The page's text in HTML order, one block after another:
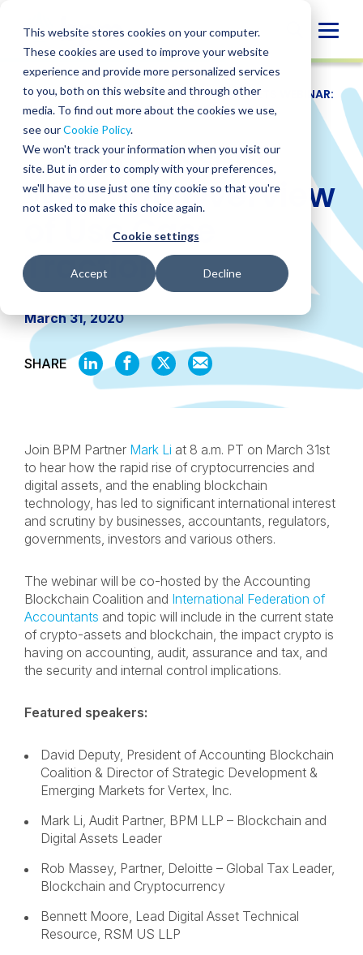
This website stores cookies on your computer.
These cookies are used to improve your website
experience and provide more personalized services
to you, both on this website and through other
media. To find out more about the cookies we use,
see ourCookie Policy.
We won't track your information when you visit our
site. But in order to comply with your preferences,
we'll have to use just one tiny cookie so that you're
not asked to make this choice again.
Cookie settings
Accept Decline
content
RESOURCES/WEBINARS/CRYPTO-ASSETS WEBINAR:
OVERVIEW OF USE CASE TRACTION
Crypto-Assets
Webinar: Overview
of Use Case
Traction
March 31, 2020
SHARE
SHARE
ON
SHARE
ON
SHARE
ON
SHARE
BY
Join BPM Partner Mark Li at 8 a.m. PT on March 31st
to hear how the rapid rise of cryptocurrencies and
digital assets, and the enabling blockchain
technology, has led to significant international interest
and scrutiny by businesses, accountants, regulators,
governments, investors and various others.
The webinar will be co-hosted by the Accounting
Blockchain Coalition and International Federation of
Accountants and topic will include in the current state
of crypto-assets and blockchain, the impact crypto is
having on accounting, audit, assurance and tax, and
the security and internal control implications.
Featured speakers:
David Deputy, President of Accounting Blockchain
Coalition & Director of Strategic Development &
Emerging Markets for Vertex, Inc.
Mark Li, Audit Partner, BPM LLP – Blockchain and
Digital Assets Leader
Rob Massey, Partner, Deloitte – Global Tax Leader,
Blockchain and Cryptocurrency
Bennett Moore, Lead Digital Asset Technical
Resource, RSM US LLP